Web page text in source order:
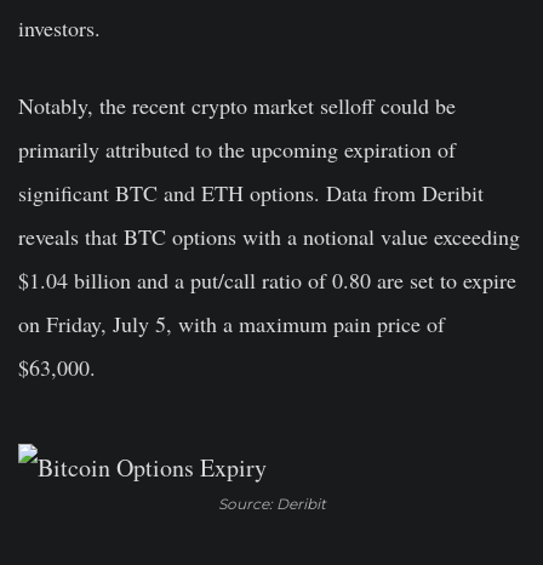
investors.
Notably, the recent crypto market selloff could be
primarily attributed to the upcoming expiration of
significant BTC and ETH options. Data from Deribit
reveals that BTC options with a notional value exceeding
$1.04 billion and a put/call ratio of 0.80 are set to expire
on Friday, July 5, with a maximum pain price of
$63,000.
Source: Deribit